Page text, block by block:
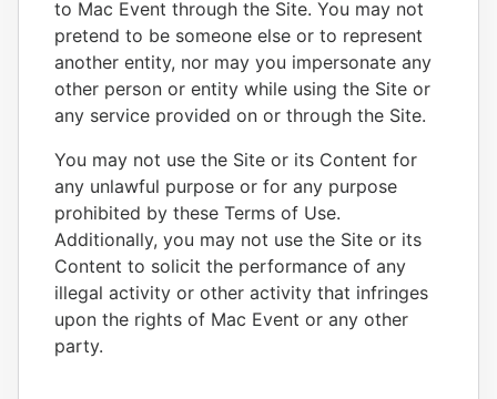
to Mac Event through the Site. You may not
pretend to be someone else or to represent
another entity, nor may you impersonate any
other person or entity while using the Site or
any service provided on or through the Site.
You may not use the Site or its Content for
any unlawful purpose or for any purpose
prohibited by these Terms of Use.
Additionally, you may not use the Site or its
Content to solicit the performance of any
illegal activity or other activity that infringes
upon the rights of Mac Event or any other
party.